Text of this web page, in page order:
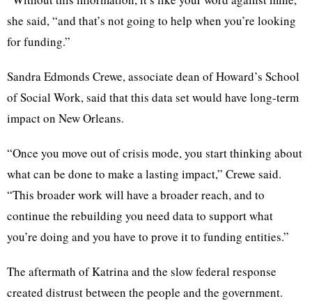
she said, “and that’s not going to help when you’re looking
for funding.”
Sandra Edmonds Crewe, associate dean of Howard’s School
of Social Work, said that this data set would have long-term
impact on New Orleans.
“Once you move out of crisis mode, you start thinking about
what can be done to make a lasting impact,” Crewe said.
“This broader work will have a broader reach, and to
continue the rebuilding you need data to support what
you’re doing and you have to prove it to funding entities.”
The aftermath of Katrina and the slow federal response
created distrust between the people and the government.